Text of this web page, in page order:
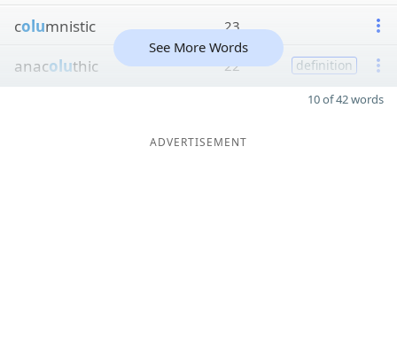
columnistic 23
anacoluthic 22 definition
See More Words
10 of 42 words
ADVERTISEMENT